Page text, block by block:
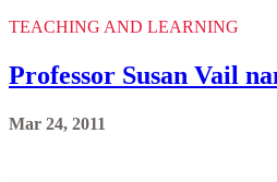
TEACHING AND LEARNING
Professor Susan Vail
Mar 24, 2011